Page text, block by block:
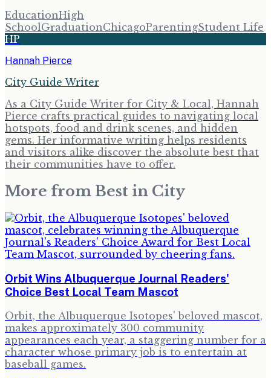
EducationHigh
SchoolGraduationChicagoParentingStudent Life
HP
Hannah Pierce
City Guide Writer
As a City Guide Writer for City & Local, Hannah
Pierce crafts practical guides to navigating local
hotspots, food and drink scenes, and hidden
gems. Her informative writing helps residents
and visitors alike discover the absolute best that
their communities have to offer.
More from Best in City
Orbit Wins Albuquerque Journal Readers'
Choice Best Local Team Mascot
Orbit, the Albuquerque Isotopes' beloved mascot,
makes approximately 300 community
appearances each year, a staggering number for a
character whose primary job is to entertain at
baseball games.